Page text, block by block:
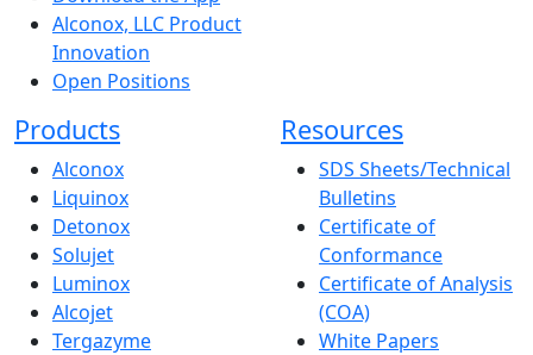
Alconox, LLC Product
Innovation
Open Positions
Products
Alconox
Liquinox
Detonox
Solujet
Luminox
Alcojet
Tergazyme
Resources
SDS Sheets/Technical
Bulletins
Certificate of
Conformance
Certificate of Analysis
(COA)
White Papers